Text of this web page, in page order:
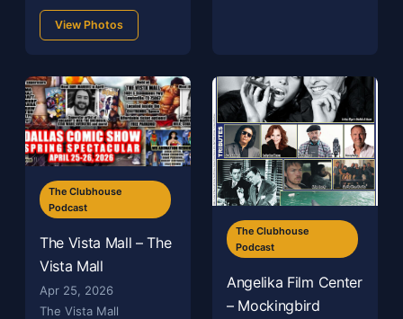
View Photos
The Clubhouse
Podcast
The Vista Mall – The
Vista Mall
Apr 25, 2026
The Vista Mall
The Clubhouse
Podcast
Angelika Film Center
– Mockingbird